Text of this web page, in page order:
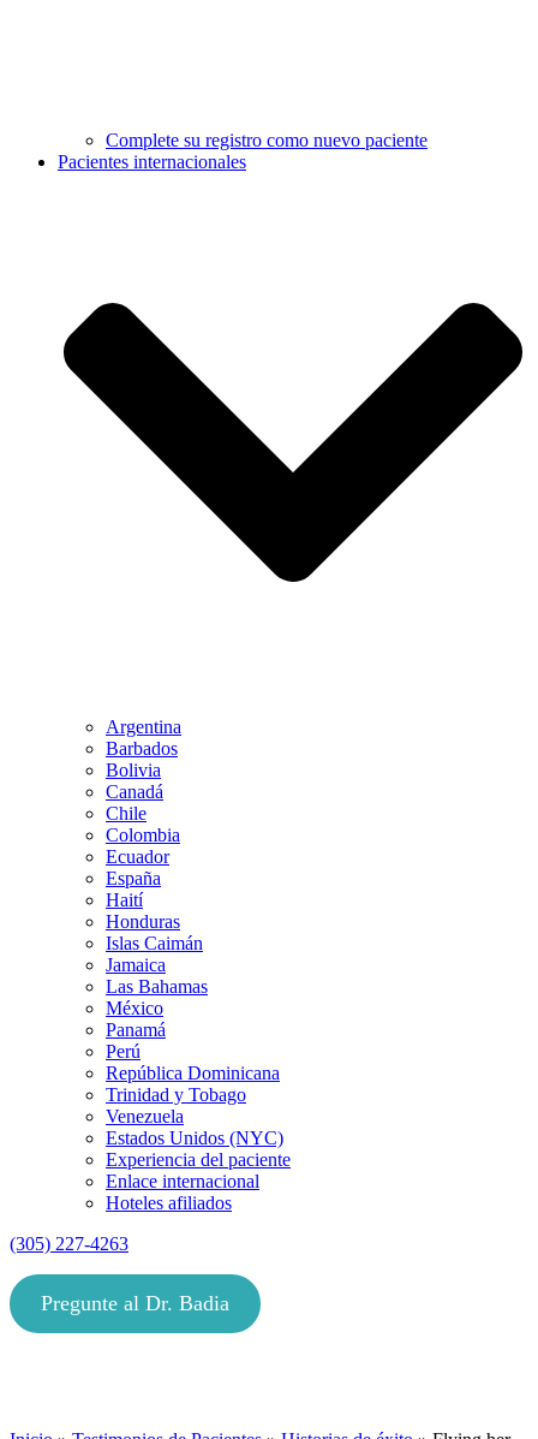
Complete su registro como nuevo paciente
Pacientes internacionales
Argentina
Barbados
Bolivia
Canadá
Chile
Colombia
Ecuador
España
Haití
Honduras
Islas Caimán
Jamaica
Las Bahamas
México
Panamá
Perú
República Dominicana
Trinidad y Tobago
Venezuela
Estados Unidos (NYC)
Experiencia del paciente
Enlace internacional
Hoteles afiliados
(305) 227-4263
Pregunte al Dr. Badia